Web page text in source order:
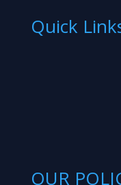
Quick
OUR